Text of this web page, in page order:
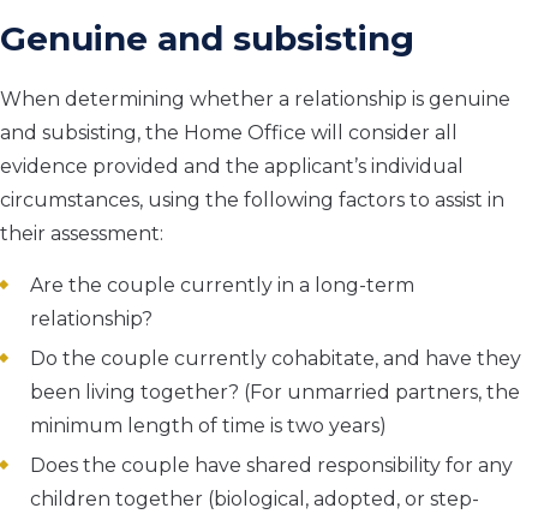
Genuine and subsisting
When determining whether a relationship is genuine
and subsisting, the Home Office will consider all
evidence provided and the applicant’s individual
circumstances, using the following factors to assist in
their assessment:
Are the couple currently in a long-term
relationship?
Do the couple currently cohabitate, and have they
been living together? (For unmarried partners, the
minimum length of time is two years)
Does the couple have shared responsibility for any
children together (biological, adopted, or step-